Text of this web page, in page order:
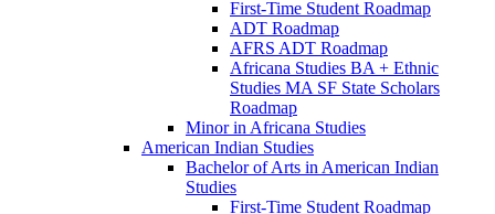
First-​Time Student Roadmap
ADT Roadmap
AFRS ADT Roadmap
Africana Studies BA + Ethnic
Studies MA SF State Scholars
Roadmap
Minor in Africana Studies
American Indian Studies
Bachelor of Arts in American Indian
Studies
First-​Time Student Roadmap